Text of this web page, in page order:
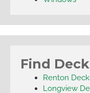
Find
Renton
Longview